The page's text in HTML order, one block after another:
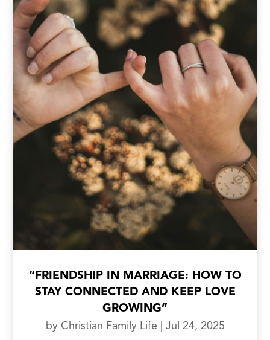
“FRIENDSHIP IN MARRIAGE: HOW TO
STAY CONNECTED AND KEEP LOVE
GROWING”
by Christian Family Life
Jul 24, 2025